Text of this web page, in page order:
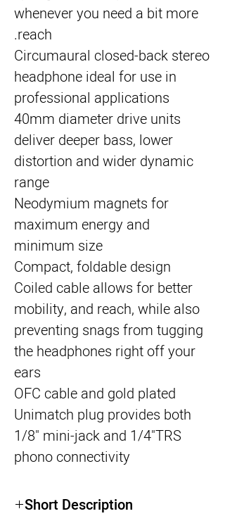
whenever you need a bit more
reach.
Circumaural closed-back stereo
headphone ideal for use in
professional applications
40mm diameter drive units
deliver deeper bass, lower
distortion and wider dynamic
range
Neodymium magnets for
maximum energy and
minimum size
Compact, foldable design
Coiled cable allows for better
mobility, and reach, while also
preventing snags from tugging
the headphones right off your
ears
OFC cable and gold plated
Unimatch plug provides both
1/8" mini-jack and 1/4"TRS
phono connectivity
Short Description